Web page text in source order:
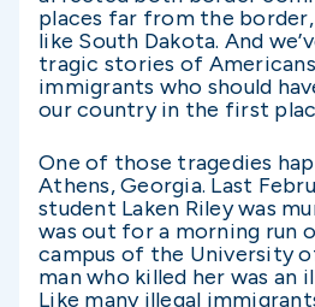
places far from the
like South Dakota. And
tragic stories of
immigrants who should
our country in the first
One of those tragedies
Athens, Georgia. Last
student Laken Riley was
was out for a morning run
campus of the University
man who killed her was an
Like many illegal